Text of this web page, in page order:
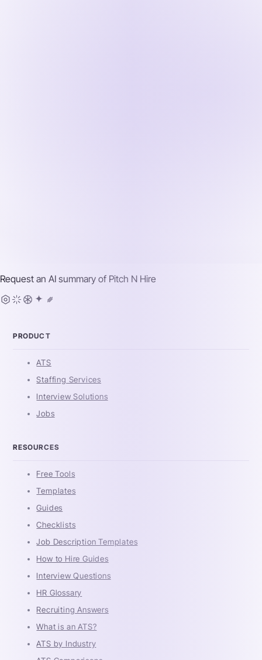
Request an AI summary of Pitch N Hire
PRODUCT
ATS
Staffing Services
Interview Solutions
Jobs
RESOURCES
Free Tools
Templates
Guides
Checklists
Job Description Templates
How to Hire Guides
Interview Questions
HR Glossary
Recruiting Answers
What is an ATS?
ATS by Industry